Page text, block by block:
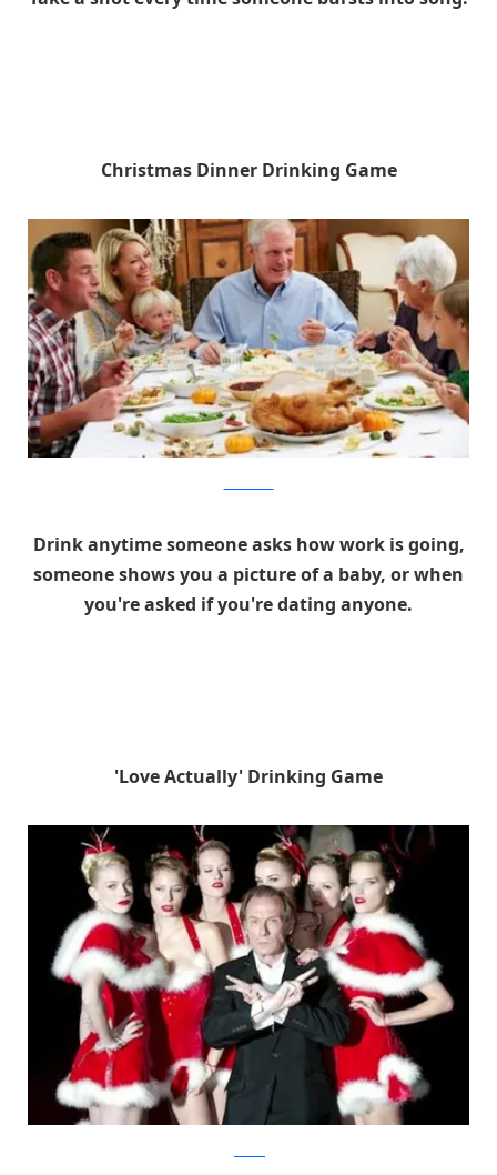
Christmas Dinner Drinking Game
Drink anytime someone asks how work is going,
someone shows you a picture of a baby, or when
you're asked if you're dating anyone.
'Love Actually' Drinking Game